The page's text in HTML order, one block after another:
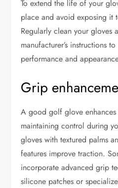
To extend the life of your
place and avoid exposing it
Regularly clean your gloves
manufacturer’s instructions
performance and
Grip
A good golf glove
maintaining control during
gloves with textured palms
features improve traction.
incorporate advanced grip
silicone patches or